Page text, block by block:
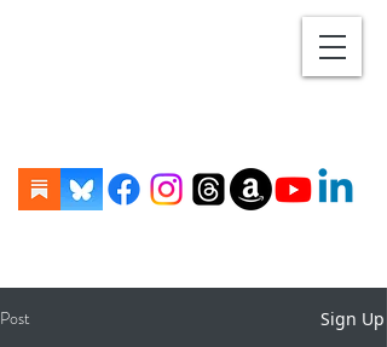
Post Sign Up